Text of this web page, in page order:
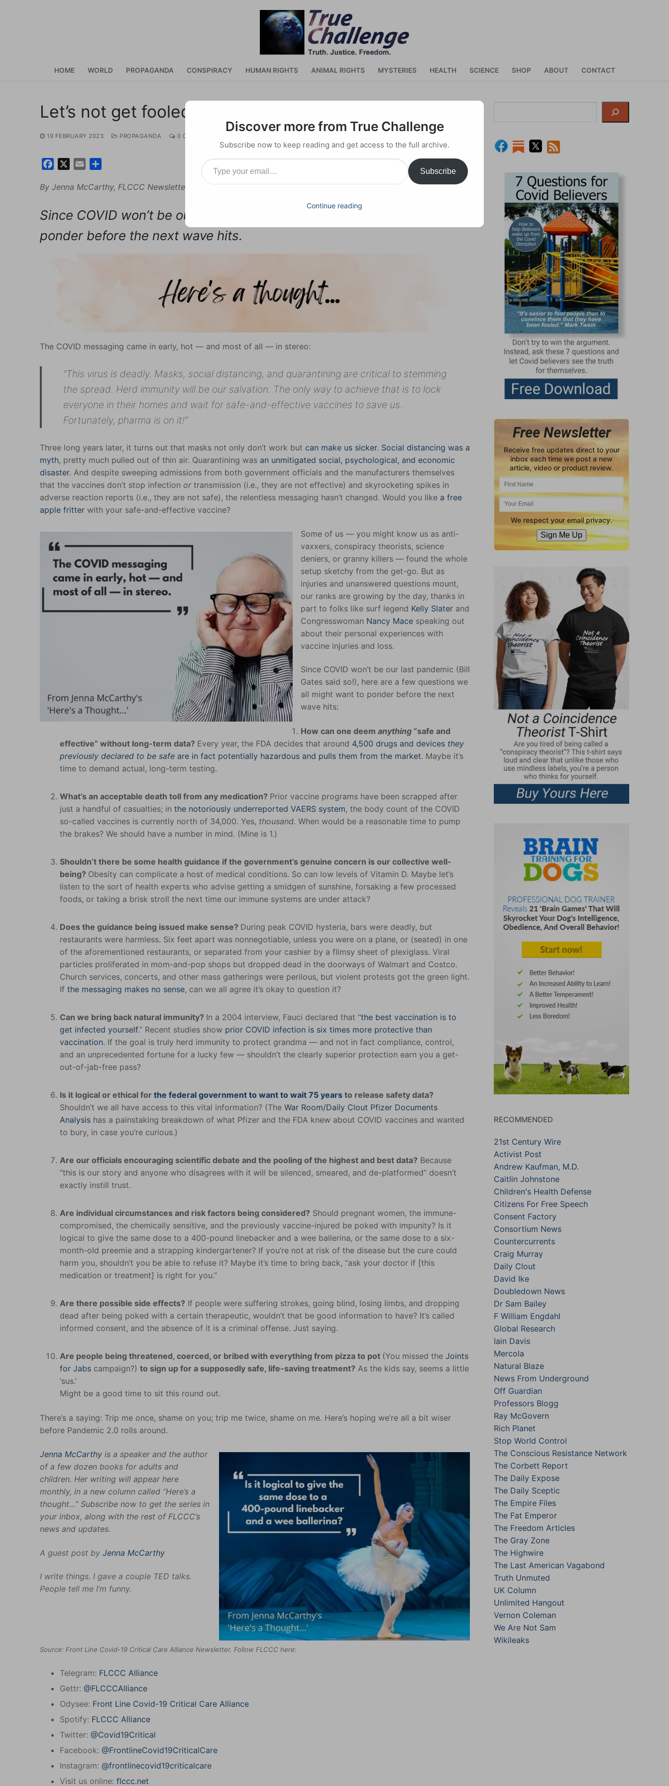
HOME WORLD PROPAGANDA CONSPIRACY HUMAN RIGHTS ANIMAL RIGHTS MYSTERIES HEALTH SCIENCE SHOP ABOUT CONTACT
Let’s not get fooled again
19 FEBRUARY 2023 PROPAGANDA 0 COMMENTS
Facebook Email
By Jenna McCarthy, FLCCC Newsletter, February 18, 2023
Since COVID won’t be our last pandemic, here are a few questions to
ponder before the next wave hits.
The COVID messaging came in early, hot — and most of all — in stereo:
“This virus is deadly. Masks, social distancing, and quarantining are critical to stemming
the spread. Herd immunity will be our salvation. The only way to achieve that is to lock
everyone in their homes and wait for safe-and-effective vaccines to save us.
Fortunately, pharma is on it!”
Three long years later, it turns out that masks not only don’t work but can make us sicker. Social distancing was a
myth, pretty much pulled out of thin air. Quarantining was an unmitigated social, psychological, and economic
disaster. And despite sweeping admissions from both government officials and the manufacturers themselves
that the vaccines don’t stop infection or transmission (i.e., they are not effective) and skyrocketing spikes in
adverse reaction reports (i.e., they are not safe), the relentless messaging hasn’t changed. Would you like a free
apple fritter with your safe-and-effective vaccine?
Some of us — you might know us as anti-
vaxxers, conspiracy theorists, science
deniers, or granny killers — found the whole
setup sketchy from the get-go. But as
injuries and unanswered questions mount,
our ranks are growing by the day, thanks in
part to folks like surf legend Kelly Slater and
Congresswoman Nancy Mace speaking out
about their personal experiences with
vaccine injuries and loss.
Since COVID won’t be our last pandemic (Bill
Gates said so!), here are a few questions we
all might want to ponder before the next
wave hits:
How can one deem anything “safe and
effective” without long-term data? Every year, the FDA decides that around 4,500 drugs and devices they
previously declared to be safe are in fact potentially hazardous and pulls them from the market. Maybe it’s
time to demand actual, long-term testing.
What’s an acceptable death toll from any medication? Prior vaccine programs have been scrapped after
just a handful of casualties; in the notoriously underreported VAERS system, the body count of the COVID
so-called vaccines is currently north of 34,000. Yes, thousand. When would be a reasonable time to pump
the brakes? We should have a number in mind. (Mine is 1.)
Shouldn’t there be some health guidance if the government’s genuine concern is our collective well-
being? Obesity can complicate a host of medical conditions. So can low levels of Vitamin D. Maybe let’s
listen to the sort of health experts who advise getting a smidgen of sunshine, forsaking a few processed
foods, or taking a brisk stroll the next time our immune systems are under attack?
Does the guidance being issued make sense? During peak COVID hysteria, bars were deadly, but
restaurants were harmless. Six feet apart was nonnegotiable, unless you were on a plane, or (seated) in one
of the aforementioned restaurants, or separated from your cashier by a flimsy sheet of plexiglass. Viral
particles proliferated in mom-and-pop shops but dropped dead in the doorways of Walmart and Costco.
Church services, concerts, and other mass gatherings were perilous, but violent protests got the green light.
If the messaging makes no sense, can we all agree it’s okay to question it?
Can we bring back natural immunity? In a 2004 interview, Fauci declared that “the best vaccination is to
get infected yourself.” Recent studies show prior COVID infection is six times more protective than
vaccination. If the goal is truly herd immunity to protect grandma — and not in fact compliance, control,
and an unprecedented fortune for a lucky few — shouldn’t the clearly superior protection earn you a get-
out-of-jab-free pass?
Is it logical or ethical for the federal government to want to wait 75 years to release safety data?
Shouldn’t we all have access to this vital information? (The War Room/Daily Clout Pfizer Documents
Analysis has a painstaking breakdown of what Pfizer and the FDA knew about COVID vaccines and wanted
to bury, in case you’re curious.)
Are our officials encouraging scientific debate and the pooling of the highest and best data? Because
“this is our story and anyone who disagrees with it will be silenced, smeared, and de-platformed” doesn’t
exactly instill trust.
Are individual circumstances and risk factors being considered? Should pregnant women, the immune-
compromised, the chemically sensitive, and the previously vaccine-injured be poked with impunity? Is it
logical to give the same dose to a 400-pound linebacker and a wee ballerina, or the same dose to a six-
month-old preemie and a strapping kindergartener? If you’re not at risk of the disease but the cure could
harm you, shouldn’t you be able to refuse it? Maybe it’s time to bring back, “ask your doctor if [this
medication or treatment] is right for you.”
Are there possible side effects? If people were suffering strokes, going blind, losing limbs, and dropping
dead after being poked with a certain therapeutic, wouldn’t that be good information to have? It’s called
informed consent, and the absence of it is a criminal offense. Just saying.
Are people being threatened, coerced, or bribed with everything from pizza to pot (You missed the Joints
for Jabs campaign?) to sign up for a supposedly safe, life-saving treatment? As the kids say, seems a little
‘sus.’
Might be a good time to sit this round out.
There’s a saying: Trip me once, shame on you; trip me twice, shame on me. Here’s hoping we’re all a bit wiser
before Pandemic 2.0 rolls around.
Jenna McCarthy is a speaker and the author
of a few dozen books for adults and
children. Her writing will appear here
monthly, in a new column called “Here’s a
thought…” Subscribe now to get the series in
your inbox, along with the rest of FLCCC’s
news and updates.
A guest post by Jenna McCarthy
I write things. I gave a couple TED talks.
People tell me I’m funny.
Source: Front Line Covid-19 Critical Care Alliance Newsletter. Follow FLCCC here:
Telegram: FLCCC Alliance
Gettr: @FLCCCAlliance
Odysee: Front Line Covid-19 Critical Care Alliance
Spotify: FLCCC Alliance
Twitter: @Covid19Critical
Facebook: @FrontlineCovid19CriticalCare
Instagram: @frontlinecovid19criticalcare
Visit us online: flccc.net
Free Newsletter
Receive free updates direct to your
inbox each time we post a new
article, video or product review.
We respect your email privacy.
Sign Me Up
RECOMMENDED
21st Century Wire
Activist Post
Andrew Kaufman, M.D.
Caitlin Johnstone
Children's Health Defense
Citizens For Free Speech
Consent Factory
Consortium News
Countercurrents
Craig Murray
Daily Clout
David Ike
Doubledown News
Dr Sam Bailey
F William Engdahl
Global Research
Iain Davis
Mercola
Natural Blaze
News From Underground
Off Guardian
Professors Blogg
Ray McGovern
Rich Planet
Stop World Control
The Conscious Resistance Network
The Corbett Report
The Daily Expose
The Daily Sceptic
The Empire Files
The Fat Emperor
The Freedom Articles
The Gray Zone
The Highwire
The Last American Vagabond
Truth Unmuted
UK Column
Unlimited Hangout
Vernon Coleman
We Are Not Sam
Wikileaks
Discover more from True Challenge
Subscribe now to keep reading and get access to the full archive.
Type your email…
Subscribe
Continue reading